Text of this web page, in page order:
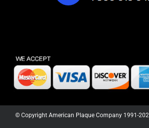
© Copyright American Plaque Company 1991-